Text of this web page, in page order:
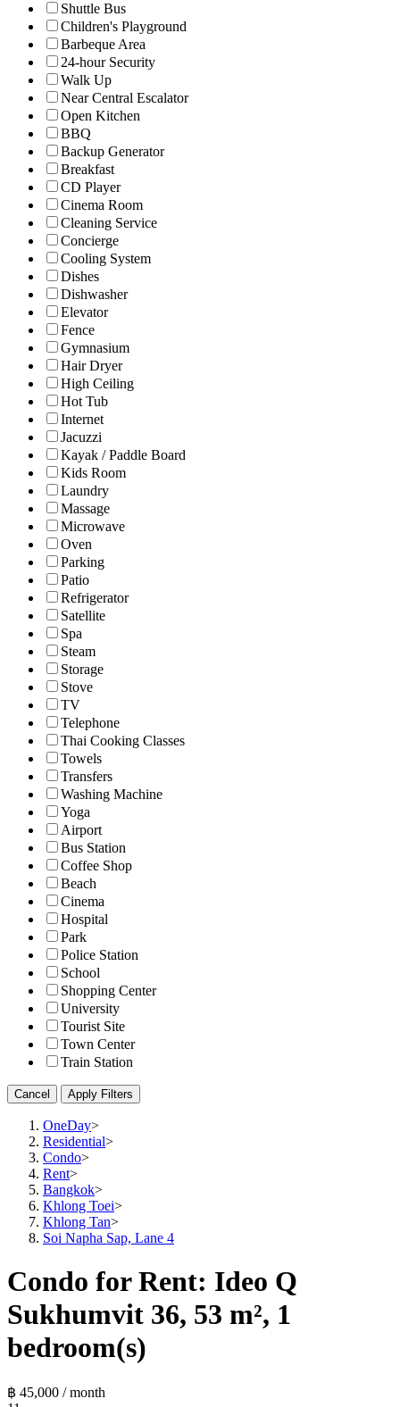
Shuttle Bus
Children's Playground
Barbeque Area
24-hour Security
Walk Up
Near Central Escalator
Open Kitchen
BBQ
Backup Generator
Breakfast
CD Player
Cinema Room
Cleaning Service
Concierge
Cooling System
Dishes
Dishwasher
Elevator
Fence
Gymnasium
Hair Dryer
High Ceiling
Hot Tub
Internet
Jacuzzi
Kayak / Paddle Board
Kids Room
Laundry
Massage
Microwave
Oven
Parking
Patio
Refrigerator
Satellite
Spa
Steam
Storage
Stove
TV
Telephone
Thai Cooking Classes
Towels
Transfers
Washing Machine
Yoga
Airport
Bus Station
Coffee Shop
Beach
Cinema
Hospital
Park
Police Station
School
Shopping Center
University
Tourist Site
Town Center
Train Station
Cancel Apply Filters
OneDay>
Residential>
Condo>
Rent>
Bangkok>
Khlong Toei>
Khlong Tan>
Soi Napha Sap, Lane 4
Condo for Rent: Ideo Q
Sukhumvit 36, 53 m², 1
bedroom(s)
฿ 45,000 / month